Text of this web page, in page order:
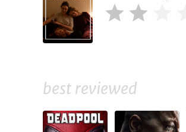
best reviewed